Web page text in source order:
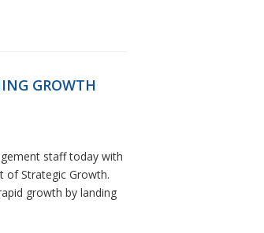
GROWTH
staff today with
of Strategic Growth.
growth by landing